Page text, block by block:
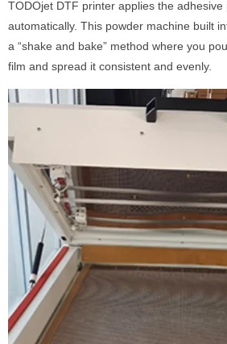
TODOjet DTF printer applies the adhesive
automatically. This powder machine built
a “shake and bake” method where you
film and spread it consistent and evenly.